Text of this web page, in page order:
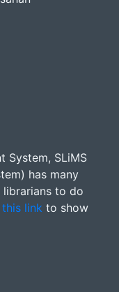
System, SLiMS
has many
to do
this link to show